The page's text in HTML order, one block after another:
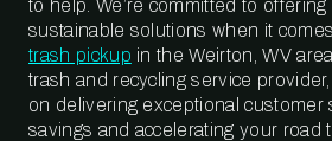
to help. We’re committed to
sustainable solutions when it
trash pickup in the Weirton, WV
trash and recycling service
on delivering exceptional customer
savings and accelerating your road